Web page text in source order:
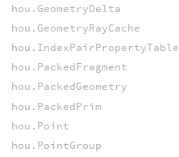
hou.GeometryDelta
hou.GeometryRayCache
hou.IndexPairPropertyTable
hou.PackedFragment
hou.PackedGeometry
hou.PackedPrim
hou.Point
hou.PointGroup